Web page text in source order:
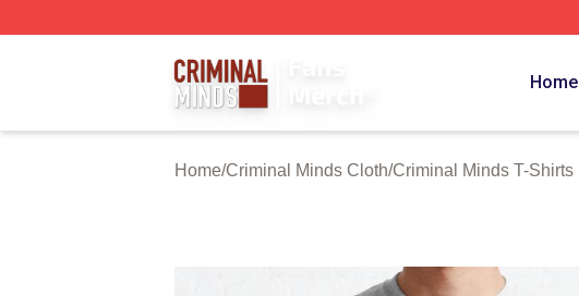
Home
Home/Criminal Minds Cloth/Criminal Minds T-Shirts